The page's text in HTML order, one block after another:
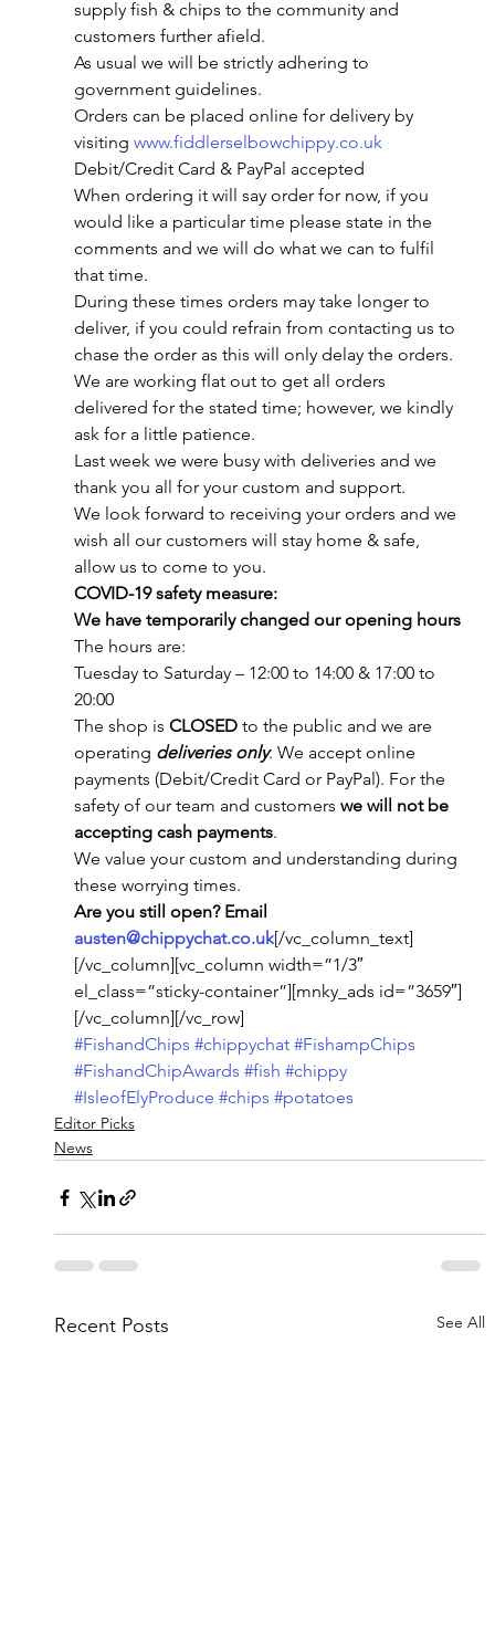
supply fish & chips to the community and
customers further afield.
As usual we will be strictly adhering to
government guidelines.
Orders can be placed online for delivery by
visiting www.fiddlerselbowchippy.co.uk
Debit/Credit Card & PayPal accepted
When ordering it will say order for now, if you
would like a particular time please state in the
comments and we will do what we can to fulfil
that time.
During these times orders may take longer to
deliver, if you could refrain from contacting us to
chase the order as this will only delay the orders.
We are working flat out to get all orders
delivered for the stated time; however, we kindly
ask for a little patience.
Last week we were busy with deliveries and we
thank you all for your custom and support.
We look forward to receiving your orders and we
wish all our customers will stay home & safe,
allow us to come to you.
COVID-19 safety measure:
We have temporarily changed our opening hours
The hours are:
Tuesday to Saturday – 12:00 to 14:00 & 17:00 to
20:00
The shop is CLOSED to the public and we are
operating deliveries only. We accept online
payments (Debit/Credit Card or PayPal). For the
safety of our team and customers we will not be
accepting cash payments.
We value your custom and understanding during
these worrying times.
Are you still open? Email
austen@chippychat.co.uk[/vc_column_text]
[/vc_column][vc_column width=”1/3″
el_class=”sticky-container”][mnky_ads id=”3659″]
[/vc_column][/vc_row]
#FishandChips #chippychat #FishampChips
#FishandChipAwards #fish #chippy
#IsleofElyProduce #chips #potatoes
Editor Picks
News
Recent Posts See All